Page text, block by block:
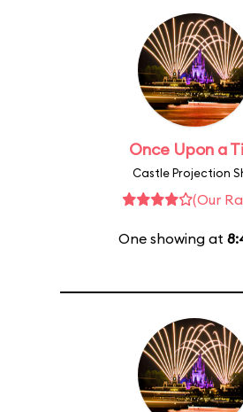
Once Upon a
Castle Projection
(Our
One showing at